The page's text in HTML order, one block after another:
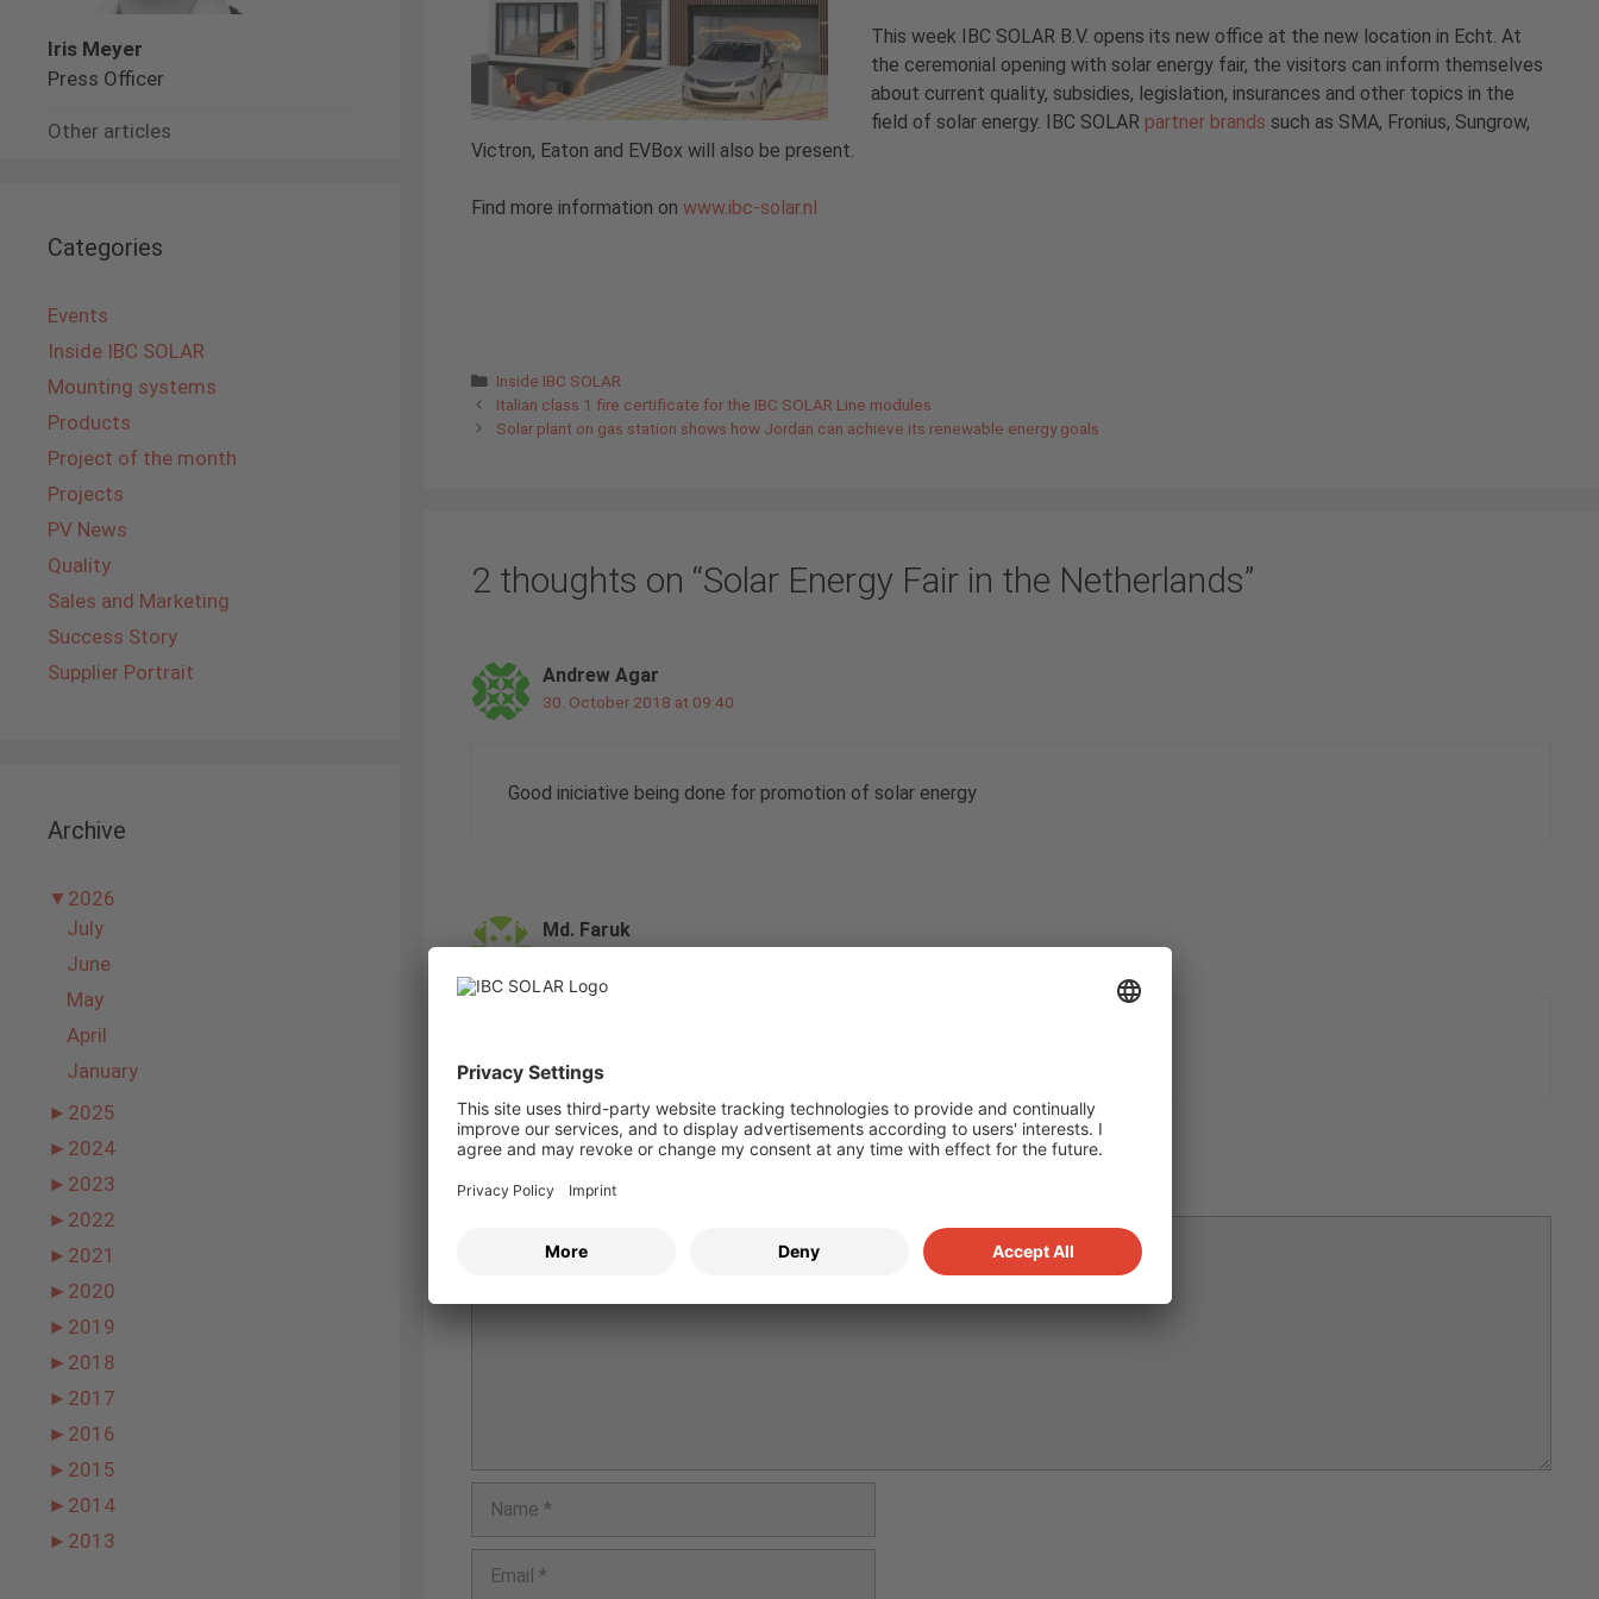
This week IBC SOLAR B.V. opens its new office at the new location in Echt. At
the ceremonial opening with solar energy fair, the visitors can inform themselves
about current quality, subsidies, legislation, insurances and other topics in the
field of solar energy. IBC SOLAR partner brands such as SMA, Fronius, Sungrow,
Victron, Eaton and EVBox will also be present.
Find more information on www.ibc-solar.nl
Categories
Inside IBC SOLAR
Italian class 1 fire certificate for the IBC SOLAR Line modules
Solar plant on gas station shows how Jordan can achieve its renewable energy goals
2 thoughts on “Solar Energy Fair in the Netherlands”
Andrew Agar
30. October 2018 at 09:40
Good iniciative being done for promotion of solar energy
Md. Faruk
Leave a Comment
Iris Meyer
Press Officer
Other articles
Categories
Events
Inside IBC SOLAR
Mounting systems
Products
Project of the month
Projects
PV News
Quality
Sales and Marketing
Success Story
Supplier Portrait
Archive
▼ 2026
July
June
May
April
January
► 2025
► 2024
► 2023
► 2022
► 2021
► 2020
► 2019
► 2018
► 2017
► 2016
► 2015
► 2014
► 2013